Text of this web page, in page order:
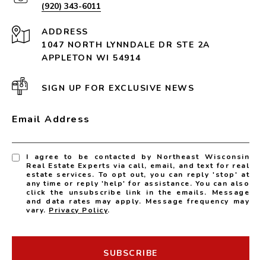
(920) 343-6011
ADDRESS
1047 NORTH LYNNDALE DR STE 2A
APPLETON WI 54914
SIGN UP FOR EXCLUSIVE NEWS
Email Address
I agree to be contacted by Northeast Wisconsin
Real Estate Experts via call, email, and text for real
estate services. To opt out, you can reply 'stop' at
any time or reply 'help' for assistance. You can also
click the unsubscribe link in the emails. Message
and data rates may apply. Message frequency may
vary. Privacy Policy.
SUBSCRIBE